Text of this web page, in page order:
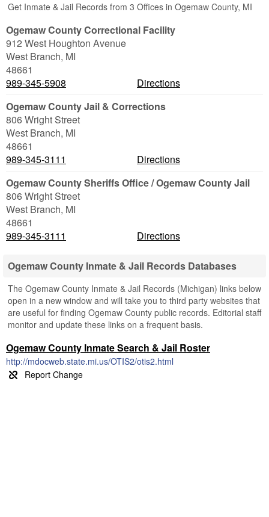
Get Inmate & Jail Records from 3 Offices in Ogemaw County, MI
Ogemaw County Correctional Facility
912 West Houghton Avenue
West Branch, MI
48661
989-345-5908
Directions
Ogemaw County Jail & Corrections
806 Wright Street
West Branch, MI
48661
989-345-3111
Directions
Ogemaw County Sheriffs Office / Ogemaw County Jail
806 Wright Street
West Branch, MI
48661
989-345-3111
Directions
Ogemaw County Inmate & Jail Records Databases
The Ogemaw County Inmate & Jail Records (Michigan) links below
open in a new window and will take you to third party websites that
are useful for finding Ogemaw County public records. Editorial staff
monitor and update these links on a frequent basis.
Ogemaw County Inmate Search & Jail Roster
http://mdocweb.state.mi.us/OTIS2/otis2.html